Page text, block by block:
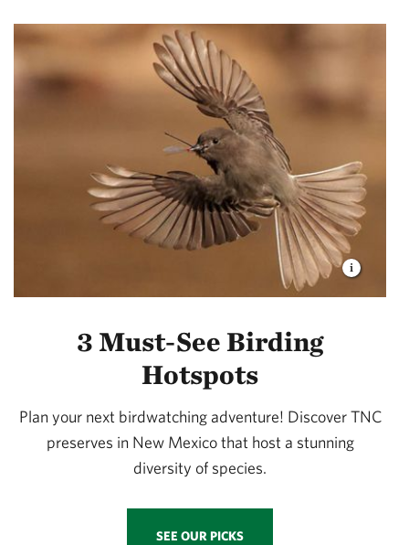
3 Must-See Birding
Hotspots
Plan your next birdwatching adventure! Discover TNC
preserves in New Mexico that host a stunning
diversity of species.
SEE OUR PICKS